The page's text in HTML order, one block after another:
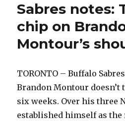
Sabres notes:
chip on
Montour’s
TORONTO – Buffalo
Brandon Montour doesn’t
six weeks. Over his three
established himself as the